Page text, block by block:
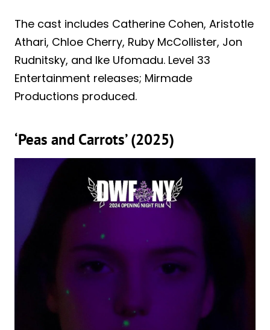
The cast includes Catherine Cohen, Aristotle
Athari, Chloe Cherry, Ruby McCollister, Jon
Rudnitsky, and Ike Ufomadu. Level 33
Entertainment releases; Mirmade
Productions produced.
‘Peas and Carrots’ (2025)